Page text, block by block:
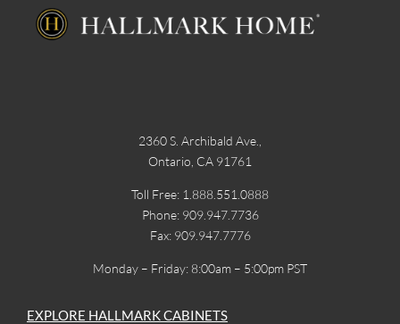
2360 S. Archibald Ave.,
Ontario, CA 91761
Toll Free: 1.888.551.0888
Phone: 909.947.7736
Fax: 909.947.7776
Monday – Friday: 8:00am – 5:00pm PST
EXPLORE HALLMARK CABINETS